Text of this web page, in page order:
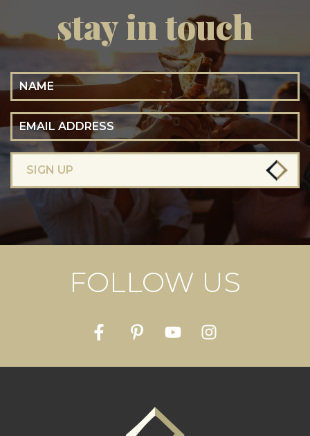
stay in touch
Name
Email Address
SIGN UP
FOLLOW US